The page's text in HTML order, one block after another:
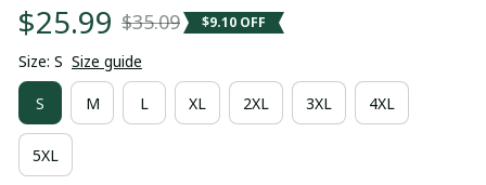
$25.99 $35.09 $9.10 OFF
Size: S Size guide
S M L XL 2XL 3XL 4XL
5XL